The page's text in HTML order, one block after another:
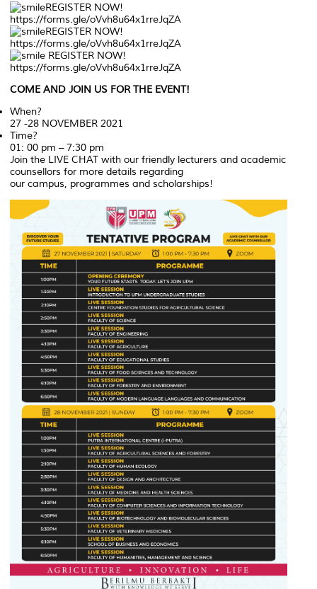
REGISTER NOW!
https://forms.gle/oVvh8u64x1rreJqZA
REGISTER NOW!
https://forms.gle/oVvh8u64x1rreJqZA
REGISTER NOW!
https://forms.gle/oVvh8u64x1rreJqZA
COME AND JOIN US FOR THE EVENT!
When?
27 -28 NOVEMBER 2021
Time?
01: 00 pm – 7:30 pm
Join the LIVE CHAT with our friendly lecturers and academic
counsellors for more details regarding
our campus, programmes and scholarships!